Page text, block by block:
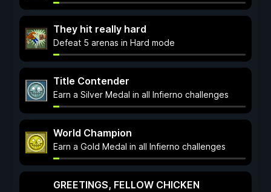
They hit really hard
Defeat 5 arenas in Hard mode
Title Contender
Earn a Silver Medal in all Infierno challenges
World Champion
Earn a Gold Medal in all Infierno challenges
GREETINGS, FELLOW CHICKEN